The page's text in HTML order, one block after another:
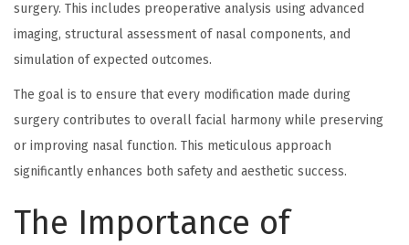
surgery. This includes preoperative analysis using advanced
imaging, structural assessment of nasal components, and
simulation of expected outcomes.
The goal is to ensure that every modification made during
surgery contributes to overall facial harmony while preserving
or improving nasal function. This meticulous approach
significantly enhances both safety and aesthetic success.
The Importance of